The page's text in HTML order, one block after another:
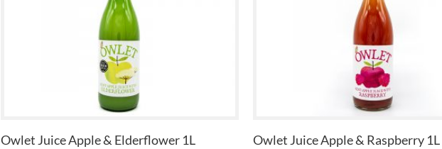
Owlet Juice Apple & Elderflower 1L
Owlet Juice Apple & Raspberry 1L